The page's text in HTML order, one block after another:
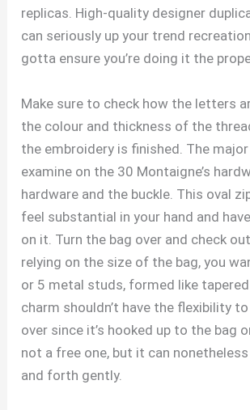
replicas. High-quality designer
can seriously up your trend
gotta ensure you’re doing it the
Make sure to check how the letters
the colour and thickness of the
the embroidery is finished. The
examine on the 30 Montaigne’s
hardware and the buckle. This oval
feel substantial in your hand and
on it. Turn the bag over and check
relying on the size of the bag, you
or 5 metal studs, formed like
charm shouldn’t have the flexibility
over since it’s hooked up to the bag
not a free one, but it can
and forth gently.